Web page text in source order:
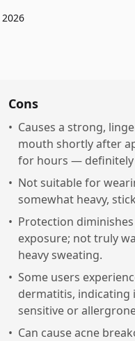
Cons
• Causes a strong,
mouth shortly after
for hours — definitely
• Not suitable for
somewhat heavy,
• Protection
exposure; not truly
heavy sweating.
• Some users
dermatitis, indicating
sensitive or
• Can cause acne